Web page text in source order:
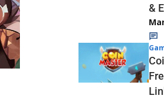
&